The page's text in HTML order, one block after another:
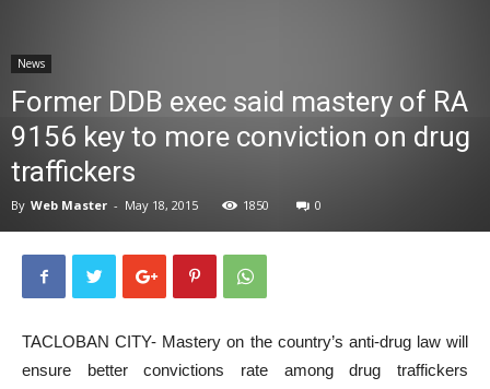
News
Former DDB exec said mastery of RA
9156 key to more conviction on drug
traffickers
By Web Master - May 18, 2015 1850 0
TACLOBAN CITY- Mastery on the country’s anti-drug law will
ensure better convictions rate among drug traffickers